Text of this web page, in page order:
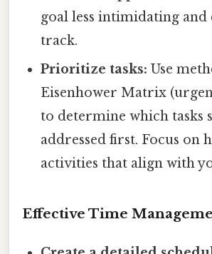
goal less intimidating and
track.
Prioritize tasks: Use
Eisenhower Matrix
to determine which tasks
addressed first. Focus on
activities that align with
Effective Time